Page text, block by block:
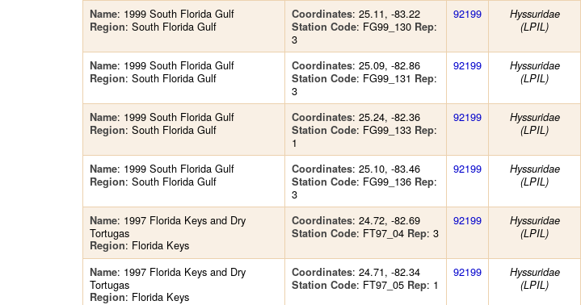
Name: 1999 South Florida Gulf
Region: South Florida Gulf
Coordinates: 25.11, -83.22
Station Code: FG99_130 Rep:
3
92199
Hyssuridae
(LPIL)
Name: 1999 South Florida Gulf
Region: South Florida Gulf
Coordinates: 25.09, -82.86
Station Code: FG99_131 Rep:
3
92199
Hyssuridae
(LPIL)
Name: 1999 South Florida Gulf
Region: South Florida Gulf
Coordinates: 25.24, -82.36
Station Code: FG99_133 Rep:
1
92199
Hyssuridae
(LPIL)
Name: 1999 South Florida Gulf
Region: South Florida Gulf
Coordinates: 25.10, -83.46
Station Code: FG99_136 Rep:
3
92199
Hyssuridae
(LPIL)
Name: 1997 Florida Keys and Dry
Tortugas
Region: Florida Keys
Coordinates: 24.72, -82.69
Station Code: FT97_04 Rep: 3
92199
Hyssuridae
(LPIL)
Name: 1997 Florida Keys and Dry
Tortugas
Region: Florida Keys
Coordinates: 24.71, -82.34
Station Code: FT97_05 Rep: 1
92199
Hyssuridae
(LPIL)